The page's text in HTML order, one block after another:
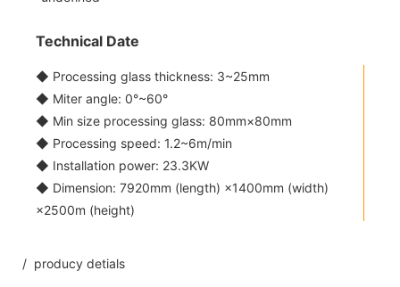
Technical Date
◆ Processing glass thickness: 3~25mm
◆ Miter angle: 0°~60°
◆ Min size processing glass: 80mm×80mm
◆ Processing speed: 1.2~6m/min
◆ Installation power: 23.3KW
◆ Dimension: 7920mm (length) ×1400mm (width)
×2500m (height)
/ producy detials